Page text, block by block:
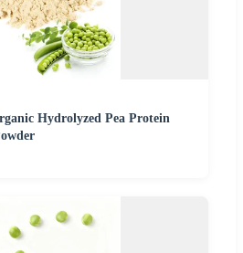
Hydrolyzed Pea Protein